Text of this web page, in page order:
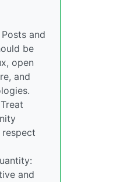
and
be
open
and
and